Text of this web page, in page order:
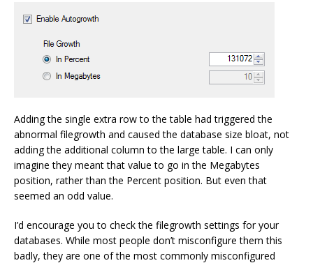
Adding the single extra row to the table had triggered the
abnormal filegrowth and caused the database size bloat, not
adding the additional column to the large table. I can only
imagine they meant that value to go in the Megabytes
position, rather than the Percent position. But even that
seemed an odd value.
I’d encourage you to check the filegrowth settings for your
databases. While most people don’t misconfigure them this
badly, they are one of the most commonly misconfigured